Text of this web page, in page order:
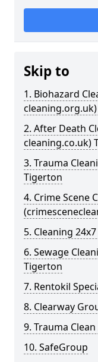
Skip to
1. Biohazard
2. After Death
cleaning.co.uk)
3. Trauma
Tigerton
4. Crime Scene
5. Cleaning
6. Sewage
Tigerton
7. Rentokil
8. Clearway
9. Trauma Clean
10. SafeGroup